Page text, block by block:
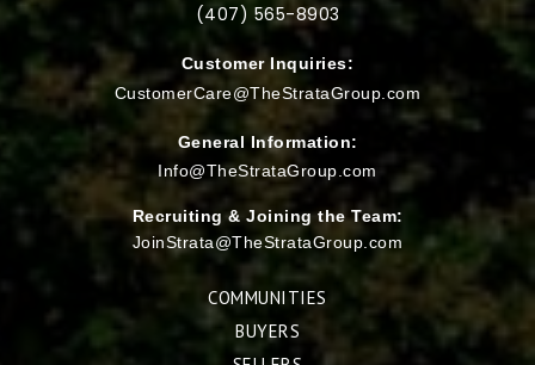
(407) 565-8903
Customer Inquiries:
CustomerCare@TheStrataGroup.com
General Information:
Info@TheStrataGroup.com
Recruiting & Joining the Team:
JoinStrata@TheStrataGroup.com
COMMUNITIES
BUYERS